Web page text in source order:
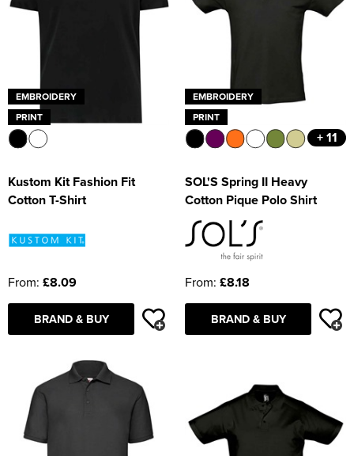
EMBROIDERY
PRINT
Kustom Kit Fashion Fit
Cotton T-Shirt
From: £8.09
BRAND & BUY
EMBROIDERY
PRINT
+ 11
SOL'S Spring II Heavy
Cotton Pique Polo Shirt
From: £8.18
BRAND & BUY